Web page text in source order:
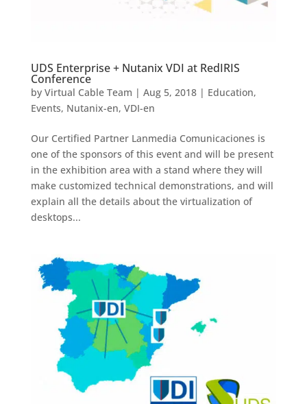
UDS Enterprise + Nutanix VDI at RedIRIS
Conference
by Virtual Cable Team | Aug 5, 2018| Education,
Events, Nutanix-en, VDI-en
Our Certified Partner Lanmedia Comunicaciones is
one of the sponsors of this event and will be present
in the exhibition area with a stand where they will
make customized technical demonstrations, and will
explain all the details about the virtualization of
desktops...